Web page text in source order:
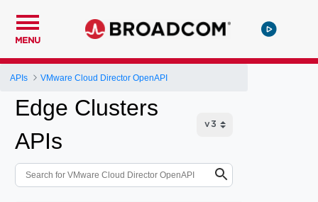
MENU
APIs VMware Cloud Director OpenAPI
Edge Clusters
APIs